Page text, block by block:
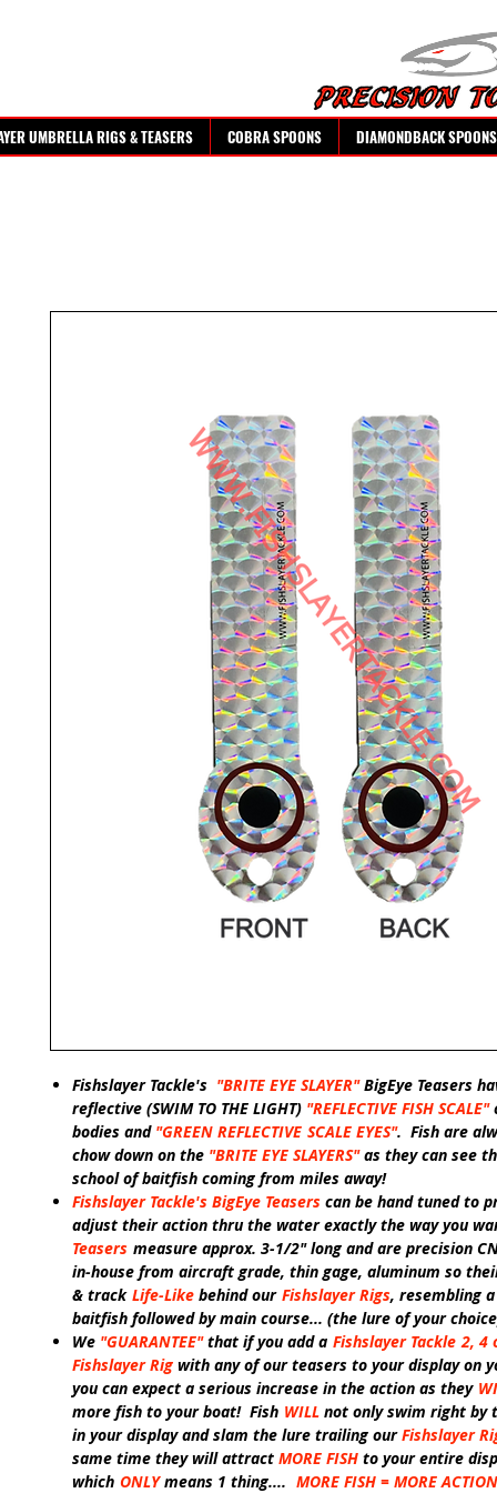
UMBRELLA RIGS & TEASERS COBRA SPOONS DIAMONDBACK SPOONS
Fishslayer Tackle's "BRITE EYE SLAYER" BigEye Teasers
reflective (SWIM TO THE LIGHT) "REFLECTIVE FISH SCALE"
bodies and "GREEN REFLECTIVE SCALE EYES". Fish are
chow down on the "BRITE EYE SLAYERS" as they can see
school of baitfish coming from miles away!
Fishslayer Tackle's BigEye Teasers can be hand tuned to
adjust their action thru the water exactly the way you
Teasers measure approx. 3-1/2" long and are precision
in-house from aircraft grade, thin gage, aluminum so
& track Life-Like behind our Fishslayer Rigs, resembling
baitfish followed by main course... (the lure of your
We "GUARANTEE" that if you add a Fishslayer Tackle 2, 4
Fishslayer Rig with any of our teasers to your display on
you can expect a serious increase in the action as they
more fish to your boat! Fish WILL not only swim right by
in your display and slam the lure trailing our Fishslayer
same time they will attract MORE FISH to your entire
which ONLY means 1 thing.... MORE FISH = MORE ACTION